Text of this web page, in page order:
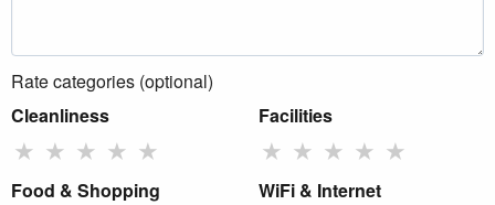
Rate categories (optional)
Cleanliness
★ ★ ★ ★ ★
Facilities
★ ★ ★ ★ ★
Food & Shopping WiFi & Internet